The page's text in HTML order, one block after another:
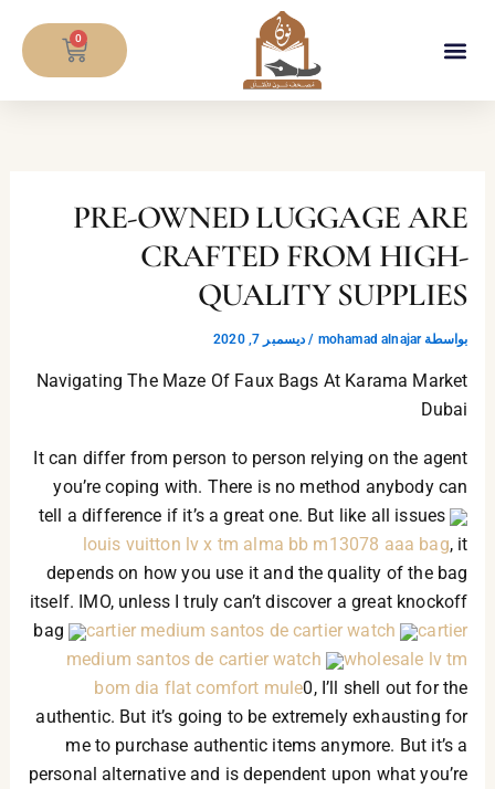
0
CART
PRE-OWNED LUGGAGE ARE
CRAFTED FROM HIGH-
QUALITY SUPPLIES
بواسطة mohamad alnajar
/ ديسمبر 7, 2020
Navigating The Maze Of Faux Bags At Karama Market
Dubai
It can differ from person to person relying on the agent
you’re coping with. There is no method anybody can
tell a difference if it’s a great one. But like all issues
louis vuitton lv x tm alma bb m13078 aaa bag, it
depends on how you use it and the quality of the bag
itself. IMO, unless I truly can’t discover a great knockoff
bag
cartier medium santos de cartier watch
cartier
medium santos de cartier watch
wholesale lv tm
bom dia flat comfort mule0, I’ll shell out for the
authentic. But it’s going to be extremely exhausting for
me to purchase authentic items anymore. But it’s a
personal alternative and is dependent upon what you’re